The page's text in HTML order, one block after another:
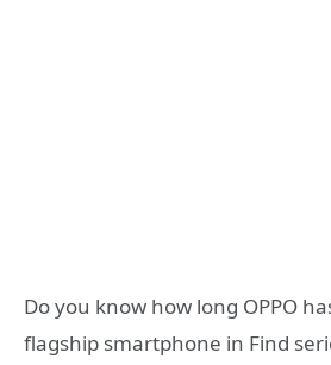
Do you know how long OPPO
flagship smartphone in Find